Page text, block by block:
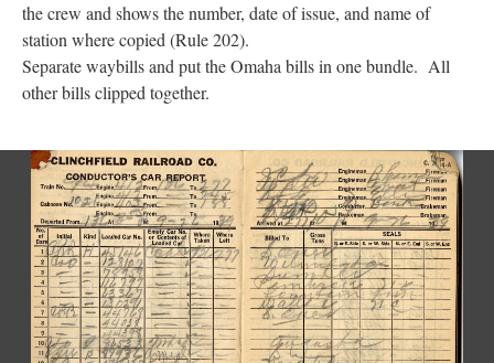
the crew and shows the number, date of issue, and name of
station where copied (Rule 202).
Separate waybills and put the Omaha bills in one bundle. All
other bills clipped together.